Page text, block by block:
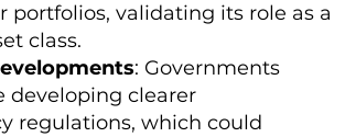
portfolios, validating its role as a
class.
: Governments
developing clearer
regulations, which could